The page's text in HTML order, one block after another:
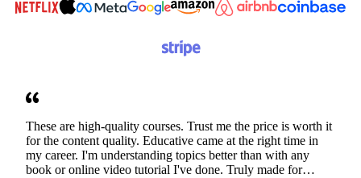
These are high-quality courses. Trust me the price is worth it
for the content quality. Educative came at the right time in
my career. I'm understanding topics better than with any
book or online video tutorial I've done. Truly made for